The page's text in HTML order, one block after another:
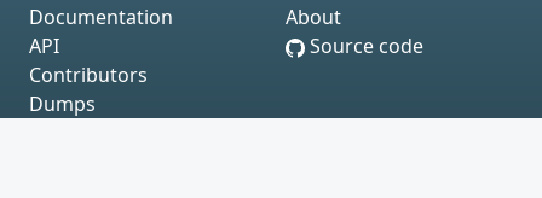
Documentation
API
Contributors
Dumps
About
Source code